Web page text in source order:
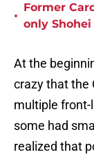
•
Former
only
At the
crazy that the
multiple front-
some had
realized that